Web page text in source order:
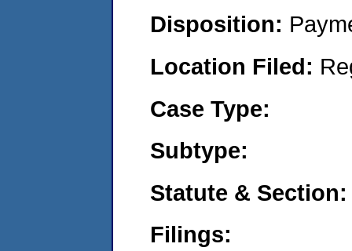
Disposition:
Location Filed:
Case Type:
Subtype:
Statute & Section:
Filings: